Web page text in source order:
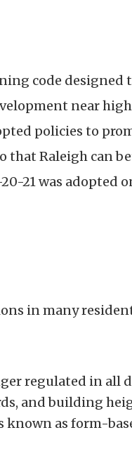
code designed
near
policies to
that Raleigh can
21 was adopted
in many
regulated in all
and building
known as form-